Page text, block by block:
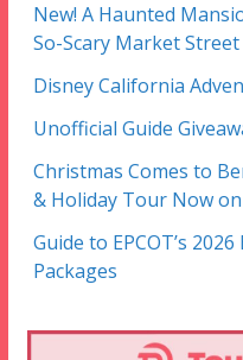
New! A Haunted
So-Scary Market Street
Disney California
Unofficial Guide
Christmas Comes to
& Holiday Tour Now on
Guide to EPCOT’s
Packages